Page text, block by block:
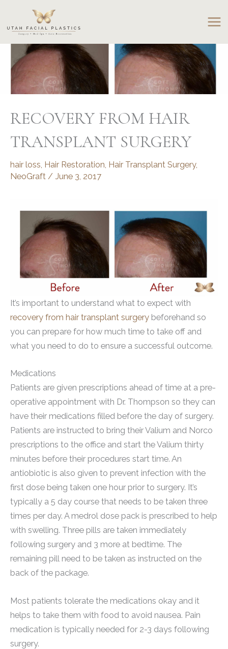
content
RECOVERY FROM HAIR
TRANSPLANT SURGERY
hair loss Hair Restoration Hair Transplant Surgery,
NeoGraft / June 3, 2017
It’s important to understand what to expect with
recovery from hair transplant surgery beforehand so
you can prepare for how much time to take off and
what you need to do to ensure a successful outcome.
Medications
Patients are given prescriptions ahead of time at a pre-
operative appointment with Dr. Thompson so they can
have their medications filled before the day of surgery.
Patients are instructed to bring their Valium and Norco
prescriptions to the office and start the Valium thirty
minutes before their procedures start time. An
antiobiotic is also given to prevent infection with the
first dose being taken one hour prior to surgery. It’s
typically a 5 day course that needs to be taken three
times per day. A medrol dose pack is prescribed to help
with swelling. Three pills are taken immediately
following surgery and 3 more at bedtime. The
remaining pill need to be taken as instructed on the
back of the package.
Most patients tolerate the medications okay and it
helps to take them with food to avoid nausea. Pain
medication is typically needed for 2-3 days following
surgery.